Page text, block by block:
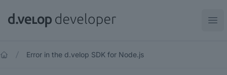
d.velop developer
Error in the d.velop SDK for Node.js